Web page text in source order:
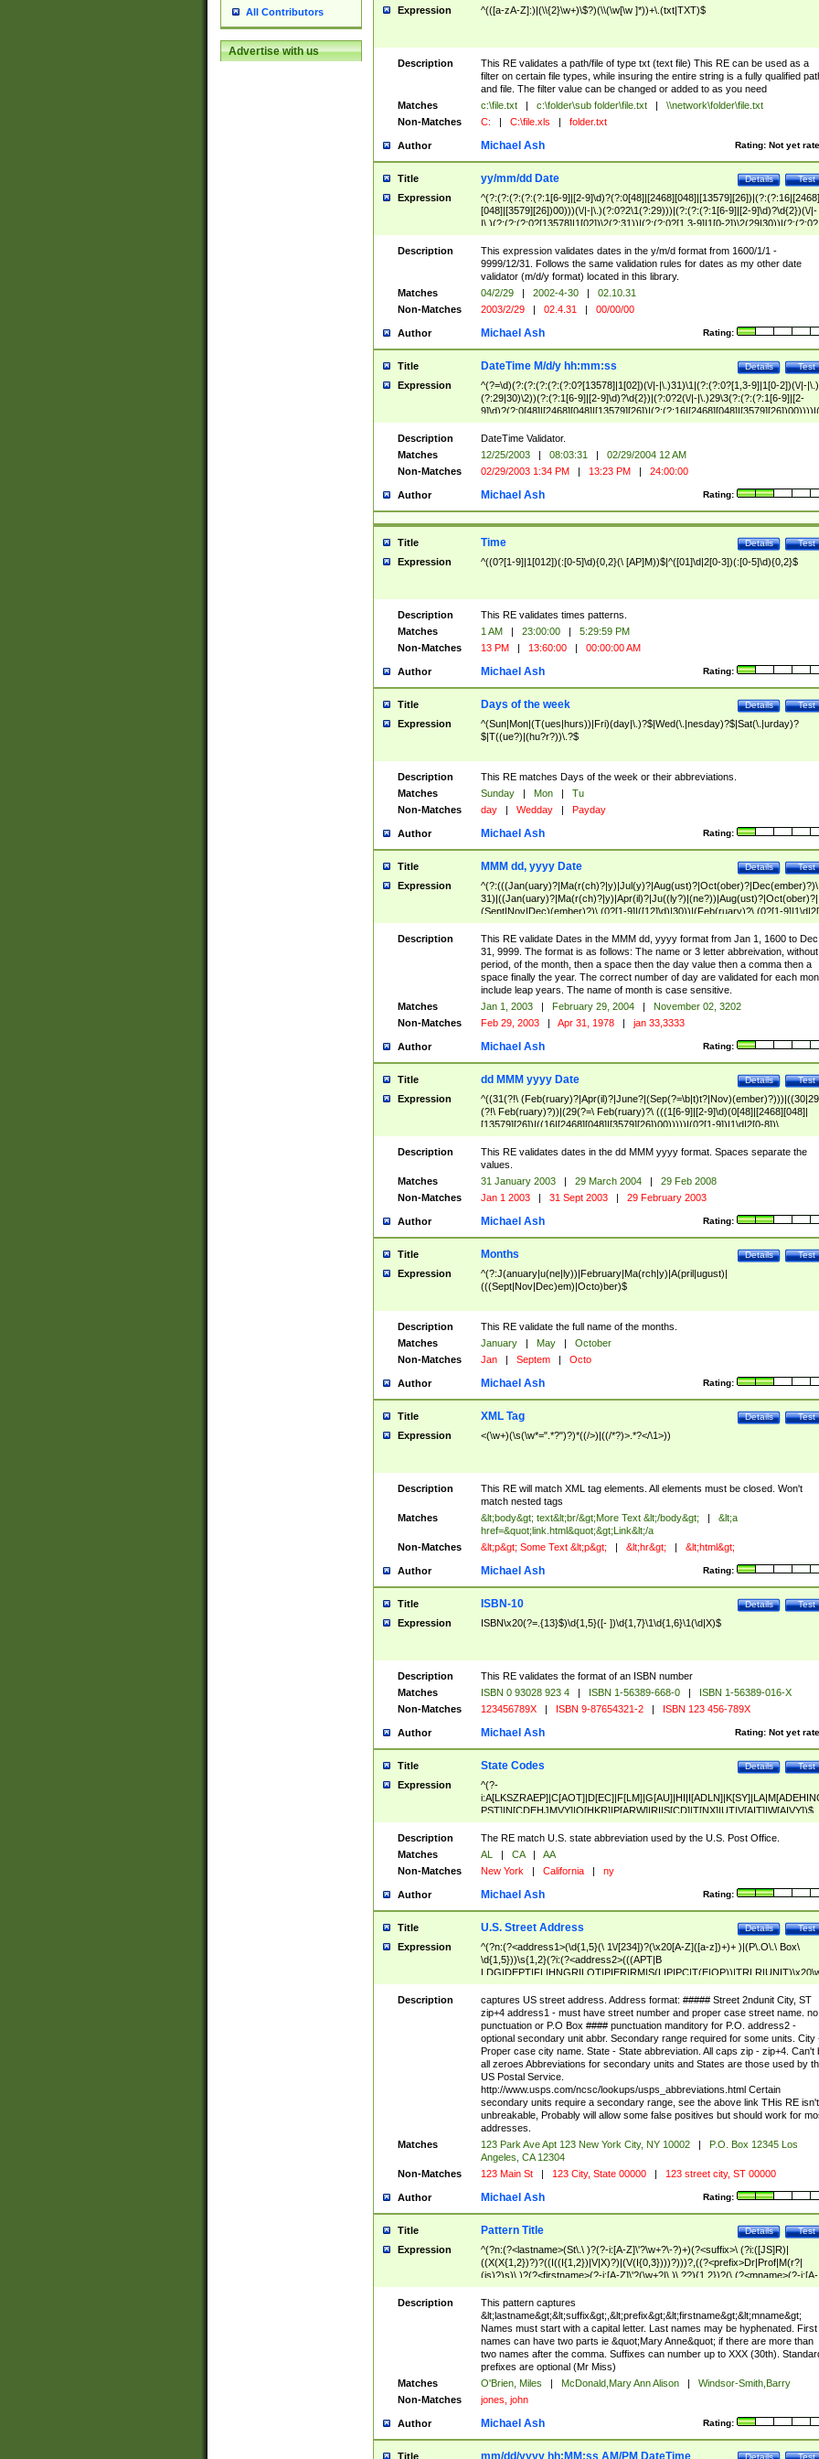
All Contributors
Advertise with us
Expression ^(([a-zA-Z]:)|(\\{2}\w+)\$?)(\\(\w[\w ]*))+\.(txt|TXT)$
Description
This RE validates a path/file of type txt (text file) This RE can be used as a
filter on certain file types, while insuring the entire string is a fully qualified
and file. The filter value can be changed or added to as you need
Matches
c:\file.txt | c:\folder\sub folder\file.txt |
\\network\folder\file.txt
Non-Matches
C: | C:\file.xls | folder.txt
Author Rating: Not yet
Michael Ash
Title Test
Details
yy/mm/dd Date
Expression
^(?:(?:(?:(?:(?:1[6-9]|[2-9]\d)?(?:0[48]|[2468][048]|[13579][26])|(?:(?:16|[2468]
[048]|[3579][26])00)))(\/|-|\.)(?:0?2\1(?:29)))|(?:(?:(?:1[6-9]|[2-9]\d)?\d{2})(\/|-
|\.)(?:(?:(?:0?[13578]|1[02])\2(?:31))|(?:(?:0?[1,3-9]|1[0-2])\2(29|30))|(?:(?:0?
[1-9])|(?:1[0-2]))\2(?:0?[1-9]|1\d|2[0-8]))))$
Description
This expression validates dates in the y/m/d format from 1600/1/1 -
9999/12/31. Follows the same validation rules for dates as my other date
validator (m/d/y format) located in this library.
Matches
04/2/29 | 2002-4-30 |
02.10.31
Non-Matches
2003/2/29 | 02.4.31 | 00/00/00
Author Rating:
Michael Ash
Title Test
Details
DateTime M/d/y hh:mm:ss
Expression
^(?=\d)(?:(?:(?:(?:(?:0?[13578]|1[02])(\/|-|\.)31)\1|(?:(?:0?[1,3-9]|1[0-2])(\/|-|\.)
(?:29|30)\2))(?:(?:1[6-9]|[2-9]\d)?\d{2})|(?:0?2(\/|-|\.)29\3(?:(?:(?:1[6-9]|[2-
(?:0?[1-9])|(?:1[0-2]))(\/|-|\.)(?:0?[1-9]|1\d|2[0-8])\4(?:(?:1[6-9]|[2-9]\d)?\d{2}))
($|\ (?=\d)))?(((0?[1-9]|1[012])(:[0-5]\d){0,2}(\ [AP]M))|([01]\d|2[0-3])(:[0-5]\d)
{1,2})?$
Description
DateTime Validator.
Matches
12/25/2003 | 08:03:31 |
02/29/2004 12 AM
Non-Matches
02/29/2003 1:34 PM | 13:23 PM | 24:00:00
Author Rating:
Michael Ash
Title Test
Details
Time
Expression ^((0?[1-9]|1[012])(:[0-5]\d){0,2}(\ [AP]M))$|^([01]\d|2[0-3])(:[0-5]\d){0,2}$
Description
This RE validates times patterns.
Matches
1 AM | 23:00:00 |
5:29:59 PM
Non-Matches
13 PM | 13:60:00 | 00:00:00 AM
Author Rating:
Michael Ash
Title Test
Details
Days of the week
Expression
^(Sun|Mon|(T(ues|hurs))|Fri)(day|\.)?$|Wed(\.|nesday)?$|Sat(\.|urday)?
$|T((ue?)|(hu?r?))\.?$
Description
This RE matches Days of the week or their abbreviations.
Matches
Sunday | Mon |
Tu
Non-Matches
day | Wedday | Payday
Author Rating:
Michael Ash
Title Test
Details
MMM dd, yyyy Date
Expression
^(?:(((Jan(uary)?|Ma(r(ch)?|y)|Jul(y)?|Aug(ust)?|Oct(ober)?|Dec(ember)?)\
31)|((Jan(uary)?|Ma(r(ch)?|y)|Apr(il)?|Ju((ly?)|(ne?))|Aug(ust)?|Oct(ober)?|
(Sept|Nov|Dec)(ember)?)\ (0?[1-9]|([12]\d)|30))|(Feb(ruary)?\ (0?[1-
8]|(29(?=,\ ((1[6-9]|[2-9]\d)(0[48]|[2468][048]|[13579][26])|((16|[2468][048]|
[3579][26])00)))))))\,\ ((1[6-9]|[2-9]\d)\d{2}))
Description
This RE validate Dates in the MMM dd, yyyy format from Jan 1, 1600 to Dec
31, 9999. The format is as follows: The name or 3 letter abbreivation,
period, of the month, then a space then the day value then a comma then a
space finally the year. The correct number of day are validated for each
include leap years. The name of month is case sensitive.
Matches
Jan 1, 2003 | February 29, 2004 |
November 02, 3202
Non-Matches
Feb 29, 2003 | Apr 31, 1978 | jan 33,3333
Author Rating:
Michael Ash
Title Test
Details
dd MMM yyyy Date
Expression
^((31(?!\
(?!\ Feb(ruary)?))|(29(?=\ Feb(ruary)?\ (((1[6-9]|[2-9]\d)(0[48]|[2468][048]|
[13579][26])|((16|[2468][048]|[3579][26])00)))))|(0?[1-9])|1\d|2[0-8])\
(Jan(uary)?|Feb(ruary)?|Ma(r(ch)?|y)|Apr(il)?|Ju((ly?)|(ne?))|Aug(ust)?
|Oct(ober)?|(Sep(?=\b|t)t?|Nov|Dec)(ember)?)\ ((1[6-9]|[2-9]\d)\d{2})$
Description
This RE validates dates in the dd MMM yyyy format. Spaces separate the
values.
Matches
31 January 2003 | 29 March 2004 |
29 Feb 2008
Non-Matches
Jan 1 2003 | 31 Sept 2003 | 29 February 2003
Author Rating:
Michael Ash
Title Test
Details
Months
Expression
^(?:J(anuary|u(ne|ly))|February|Ma(rch|y)|A(pril|ugust)|
(((Sept|Nov|Dec)em)|Octo)ber)$
Description
This RE validate the full name of the months.
Matches
January | May |
October
Non-Matches
Jan | Septem | Octo
Author Rating:
Michael Ash
Title Test
Details
XML Tag
Expression <(\w+)(\s(\w*=".*?")?)*((/>)|((/*?)>.*?</\1>))
Description
This RE will match XML tag elements. All elements must be closed. Won't
match nested tags
Matches
&lt;body&gt; text&lt;br/&gt;More Text &lt;/body&gt; |
&lt;a
href=&quot;link.html&quot;&gt;Link&lt;/a
Non-Matches
&lt;p&gt; Some Text &lt;p&gt; | &lt;hr&gt; | &lt;html&gt;
Author Rating:
Michael Ash
Title Test
Details
ISBN-10
Expression ISBN\x20(?=.{13}$)\d{1,5}([- ])\d{1,7}\1\d{1,6}\1(\d|X)$
Description
This RE validates the format of an ISBN number
Matches
ISBN 0 93028 923 4 | ISBN 1-56389-668-0 |
ISBN 1-56389-016-X
Non-Matches
123456789X | ISBN 9-87654321-2 | ISBN 123 456-789X
Author Rating: Not yet
Michael Ash
Title Test
Details
State Codes
Expression
^(?-
PST]|N[CDEHJMVY]|O[HKR]|P[ARW]|RI|S[CD]|T[NX]|UT|V[AIT]|W[AIVY])$
Description
The RE match U.S. state abbreviation used by the U.S. Post Office.
Matches
AL | CA |
AA
Non-Matches
New York | California | ny
Author Rating:
Michael Ash
Title Test
Details
U.S. Street Address
Expression
^(?n:(?<address1>(\d{1,5}(\ 1\/[234])?(\x20[A-Z]([a-z])+)+ )|(P\.O\.\ Box\
\d{1,5}))\s{1,2}(?i:(?<address2>(((APT|B
<city>[A-Z]([a-z])+(\.?)(\x20[A-Z]([a-z])+){0,2})\, \x20(?
<state>A[LKSZRAP]|C[AOT]|D[EC]|F[LM]|G[AU]|HI|I[ADL
N]|K[SY]|LA|M[ADEHINOPST]|N[CDEHJMVY]|O[HKR]|P[ARW]|RI|S[CD]
|T[NX]|UT|V[AIT]|W[AIVY])\x20(?<zipcode>(?!0{5})\d{5}(-\d {4})?))$
Description
captures US street address. Address format: ##### Street 2ndunit City, ST
zip+4 address1 - must have street number and proper case street name. no
punctuation or P.O Box #### punctuation manditory for P.O. address2 -
optional secondary unit abbr. Secondary range required for some units. City
Proper case city name. State - State abbreviation. All caps zip - zip+4. Can't
all zeroes Abbreviations for secondary units and States are those used by
US Postal Service.
http://www.usps.com/ncsc/lookups/usps_abbreviations.html Certain
secondary units require a secondary range, see the above link THis RE isn't
unbreakable, Probably will allow some false positives but should work for
addresses.
Matches
123 Park Ave Apt 123 New York City, NY 10002 |
P.O. Box 12345 Los
Angeles, CA 12304
Non-Matches
123 Main St | 123 City, State 00000 | 123 street city, ST 00000
Author Rating:
Michael Ash
Title Test
Details
Pattern Title
Expression
^(?n:(?<lastname>(St\.\ )?(?-i:[A-Z]\'?\w+?\-?)+)(?<suffix>\ (?i:([JS]R)|
((X(X{1,2})?)?((I((I{1,2})|V|X)?)|(V(I{0,3})))?)))?,((?<prefix>Dr|Prof|M(r?|
(is)?)s)\ )?(?<firstname>(?-i:[A-Z]\'?(\w+?|\.)\ ??){1,2})?(\ (?<mname>(?-i:[A-
Z])(\'?\w+?|\.))){0,2})$
Description
This pattern captures
&lt;lastname&gt;&lt;suffix&gt;,&lt;prefix&gt;&lt;firstname&gt;&lt;mname&gt;
Names must start with a capital letter. Last names may be hyphenated. First
names can have two parts ie &quot;Mary Anne&quot; if there are more than
two names after the comma. Suffixes can number up to XXX (30th).
prefixes are optional (Mr Miss)
Matches
O'Brien, Miles | McDonald,Mary Ann Alison |
Windsor-Smith,Barry
Non-Matches
jones, john
Author Rating:
Michael Ash
Title Test
Details
mm/dd/yyyy hh:MM:ss AM/PM DateTime